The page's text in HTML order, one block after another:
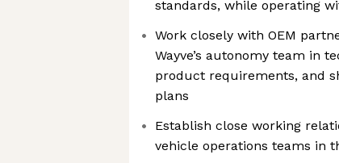
standards, while operating
Work closely with OEM
Wayve’s autonomy team in
product requirements, and
plans
Establish close working
vehicle operations teams in